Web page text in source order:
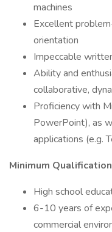
machines
Excellent
orientation
Impeccable
Ability and
collaborative,
Proficiency with
PowerPoint), as
applications (e.g.
Minimum
High school
6-10 years of
commercial